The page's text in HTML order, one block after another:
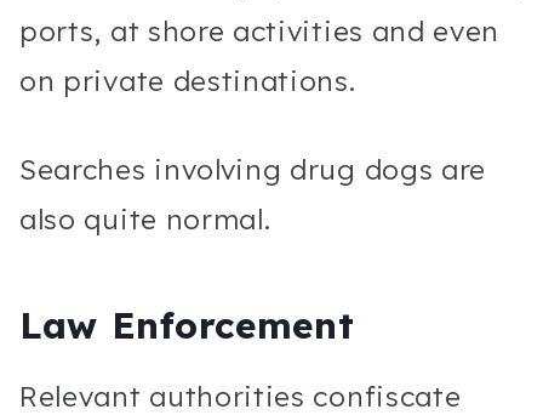
ports, at shore activities and even
on private destinations.
Searches involving drug dogs are
also quite normal.
Law Enforcement
Relevant authorities confiscate